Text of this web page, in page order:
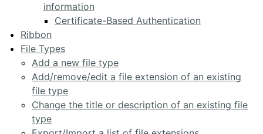
information
Certificate-Based Authentication
Ribbon
File Types
Add a new file type
Add/remove/edit a file extension of an existing
file type
Change the title or description of an existing file
type